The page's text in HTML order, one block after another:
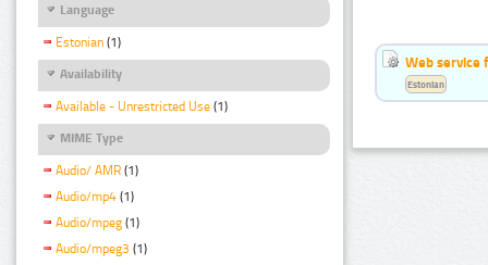
Language
Estonian (1)
Availability
Available - Unrestricted Use (1)
MIME Type
Audio/ AMR (1)
Audio/mp4 (1)
Audio/mpeg (1)
Audio/mpeg3 (1)
Web service
Estonian